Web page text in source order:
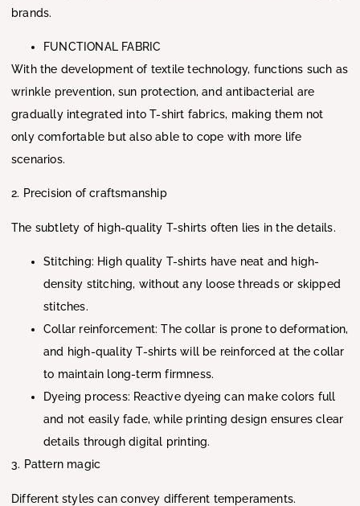
brands.
FUNCTIONAL FABRIC
With the development of textile technology, functions such as
wrinkle prevention, sun protection, and antibacterial are
gradually integrated into T-shirt fabrics, making them not
only comfortable but also able to cope with more life
scenarios.
2. Precision of craftsmanship
The subtlety of high-quality T-shirts often lies in the details.
Stitching: High quality T-shirts have neat and high-
density stitching, without any loose threads or skipped
stitches.
Collar reinforcement: The collar is prone to deformation,
and high-quality T-shirts will be reinforced at the collar
to maintain long-term firmness.
Dyeing process: Reactive dyeing can make colors full
and not easily fade, while printing design ensures clear
details through digital printing.
3. Pattern magic
Different styles can convey different temperaments.